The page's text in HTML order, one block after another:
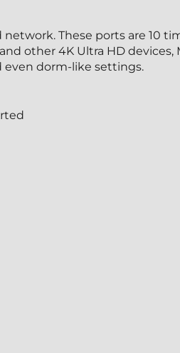
These ports are 10
other 4K Ultra HD devices,
even dorm-like settings.